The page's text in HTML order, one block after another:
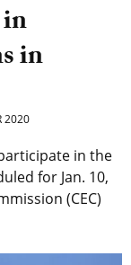
in
2020
in the
for Jan. 10,
(CEC)